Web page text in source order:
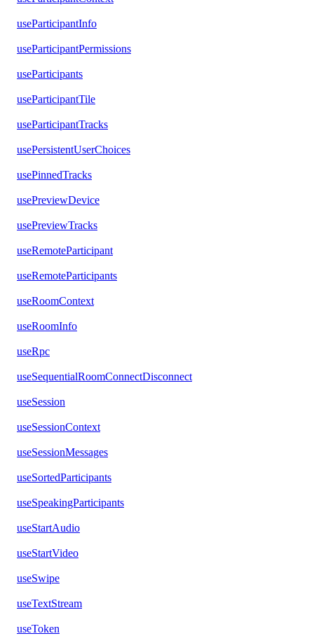
useParticipantInfo
useParticipantPermissions
useParticipants
useParticipantTile
useParticipantTracks
usePersistentUserChoices
usePinnedTracks
usePreviewDevice
usePreviewTracks
useRemoteParticipant
useRemoteParticipants
useRoomContext
useRoomInfo
useRpc
useSequentialRoomConnectDisconnect
useSession
useSessionContext
useSessionMessages
useSortedParticipants
useSpeakingParticipants
useStartAudio
useStartVideo
useSwipe
useTextStream
useToken